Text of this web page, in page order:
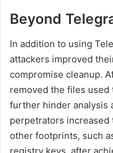
Beyond
In addition to using
attackers improved
compromise cleanup.
removed the files used
further hinder analysis
perpetrators increased
other footprints, such